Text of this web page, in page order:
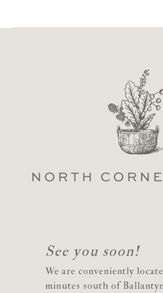
See you soon!
We are conveniently
minutes south of